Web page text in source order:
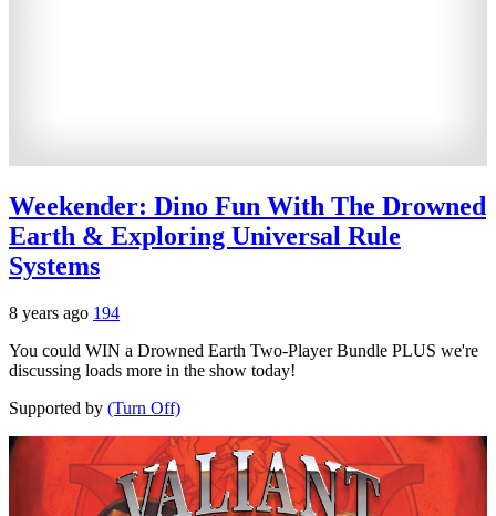
Weekender: Dino Fun With The Drowned
Earth & Exploring Universal Rule
Systems
8 years ago 194
You could WIN a Drowned Earth Two-Player Bundle PLUS we're
discussing loads more in the show today!
Supported by (Turn Off)